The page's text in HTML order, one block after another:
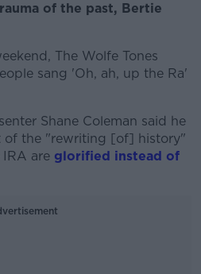
of the past, Bertie
The Wolfe Tones
sang 'Oh, ah, up the Ra'
Shane Coleman said he
of the "rewriting [of] history"
are glorified instead of